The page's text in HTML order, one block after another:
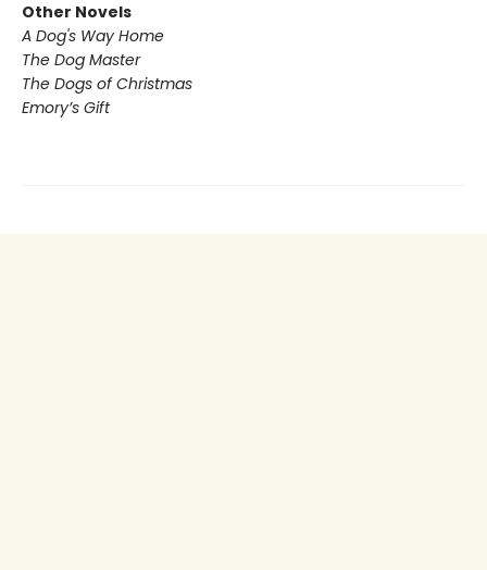
Other Novels
A Dog's Way Home
The Dog Master
The Dogs of Christmas
Emory’s Gift